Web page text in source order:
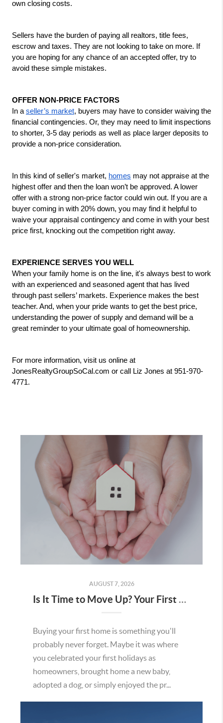
own closing costs.
Sellers have the burden of paying all realtors, title fees,
escrow and taxes. They are not looking to take on more. If
you are hoping for any chance of an accepted offer, try to
avoid these simple mistakes.
OFFER NON-PRICE FACTORS
In a seller’s market, buyers may have to consider waiving the
financial contingencies. Or, they may need to limit inspections
to shorter, 3-5 day periods as well as place larger deposits to
provide a non-price consideration.
In this kind of seller's market, homes may not appraise at the
highest offer and then the loan won’t be approved. A lower
offer with a strong non-price factor could win out. If you are a
buyer coming in with 20% down, you may find it helpful to
waive your appraisal contingency and come in with your best
price first, knocking out the competition right away.
EXPERIENCE SERVES YOU WELL
When your family home is on the line, it's always best to work
with an experienced and seasoned agent that has lived
through past sellers’ markets. Experience makes the best
teacher. And, when your pride wants to get the best price,
understanding the power of supply and demand will be a
great reminder to your ultimate goal of homeownership.
For more information, visit us online at
JonesRealtyGroupSoCal.com or call Liz Jones at 951-970-
4771.
AUGUST 7, 2026
Is It Time to Move Up? Your First Home Could Be the Key to Your Next Chapter in Murrieta
Buying your first home is something you'll
probably never forget. Maybe it was where
you celebrated your first holidays as
homeowners, brought home a new baby,
adopted a dog, or simply enjoyed the pr...